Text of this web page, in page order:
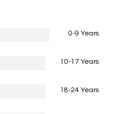
0-9 Years
10-17 Years
18-24 Years